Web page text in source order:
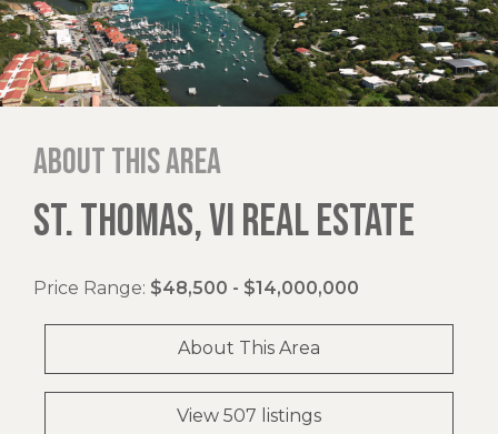
About this area
ST. THOMAS, VI REAL ESTATE
Price Range: $48,500 - $14,000,000
About This Area
View 507 listings